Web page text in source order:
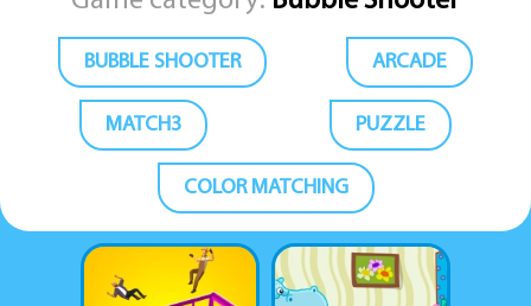
BUBBLE SHOOTER ARCADE
MATCH3 PUZZLE
COLOR MATCHING